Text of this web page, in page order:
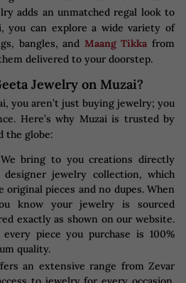
adds an unmatched regal look to
you can explore a wide variety of
bangles, and Maang Tikka from
delivered to your doorstep.
Jewelry on Muzai?
you aren’t just buying jewelry; you
Here’s why Muzai is trusted by
the globe:
We bring to you creations directly
jewelry collection, which
original pieces and no dupes. When
know your jewelry is sourced
exactly as shown on our website.
piece you purchase is 100%
quality.
an extensive range from Zevar